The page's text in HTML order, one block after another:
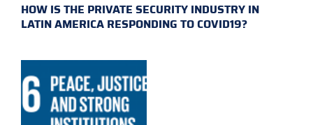
HOW IS THE PRIVATE SECURITY INDUSTRY IN
LATIN AMERICA RESPONDING TO COVID19?